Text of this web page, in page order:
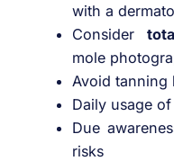
with a
Consider
mole
Avoid tanning
Daily usage
Due
risks